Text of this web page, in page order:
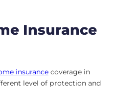
Insurance
insurance coverage in
level of protection and